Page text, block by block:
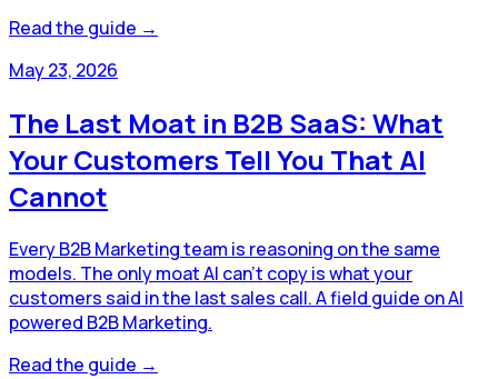
Read the guide →
May 23, 2026
The Last Moat in B2B SaaS: What
Your Customers Tell You That AI
Cannot
Every B2B Marketing team is reasoning on the same
models. The only moat AI can't copy is what your
customers said in the last sales call. A field guide on AI
powered B2B Marketing.
Read the guide →